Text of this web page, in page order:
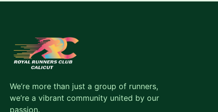
We’re more than just a group of runners,
we’re a vibrant community united by our
passion.